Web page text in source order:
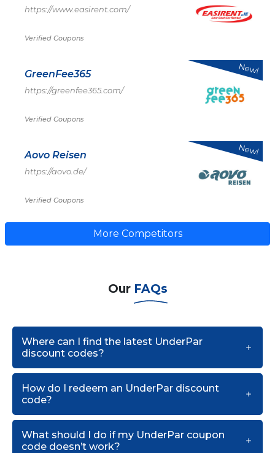
https://www.easirent.com/
Verified Coupons
GreenFee365
https://greenfee365.com/
Verified Coupons
New!
Aovo Reisen
https://aovo.de/
Verified Coupons
New!
More Competitors
Our FAQs
Where can I find the latest UnderPar
discount codes?
How do I redeem an UnderPar discount
code?
What should I do if my UnderPar coupon
code doesn’t work?